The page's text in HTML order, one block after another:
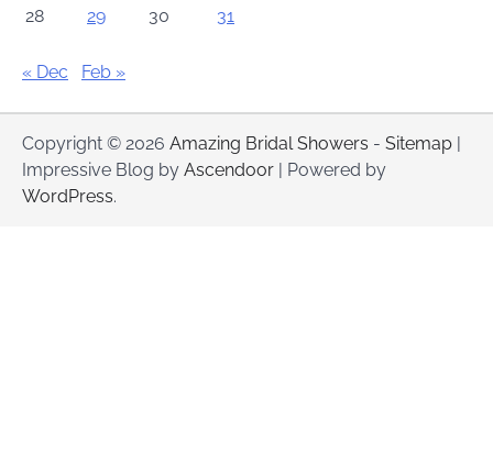
28
29 30 31
« Dec Feb »
Copyright © 2026 Amazing Bridal Showers - Sitemap |
Impressive Blog by Ascendoor | Powered by
WordPress.